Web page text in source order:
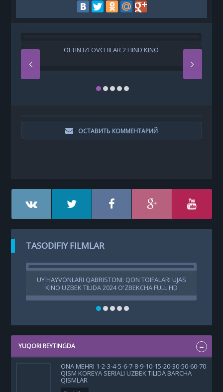
OLTIN IZLOVCHILAR 2 HIND KINO
ОСТАВИТЬ КОММЕНТАРИЙ
TASODIFIY FILMLAR
UY HAYVONLARI QABRISTONI: QON TOIFALARI UJAS
KINO UZBEK TILIDA 2024 O'ZBEKCHA FULL HD
SKACHAT
YUQORI REYTINGDA
ONA MEHRI 1-2-3-4-5-6-7-8-9-10-15-20-30-50-60-70
QISM KOREYA SERIALI UZBEK TILIDA BARCHA
QISMLAR